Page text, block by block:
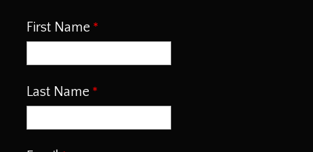
First Name
Last Name